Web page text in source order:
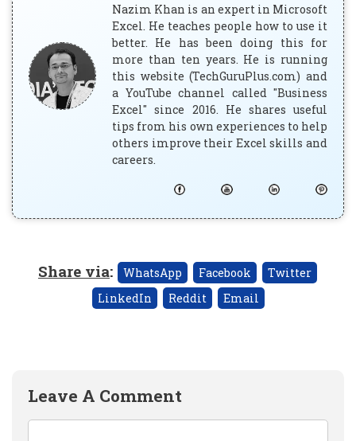
Nazim Khan is an expert in Microsoft
Excel. He teaches people how to use it
better. He has been doing this for
more than ten years. He is running
this website (TechGuruPlus.com) and
a YouTube channel called "Business
Excel" since 2016. He shares useful
tips from his own experiences to help
others improve their Excel skills and
careers.
Share via: WhatsApp Facebook
Twitter
LinkedIn
Reddit Email
Leave A Comment